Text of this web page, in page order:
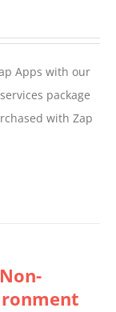
Apps with our
package
with Zap